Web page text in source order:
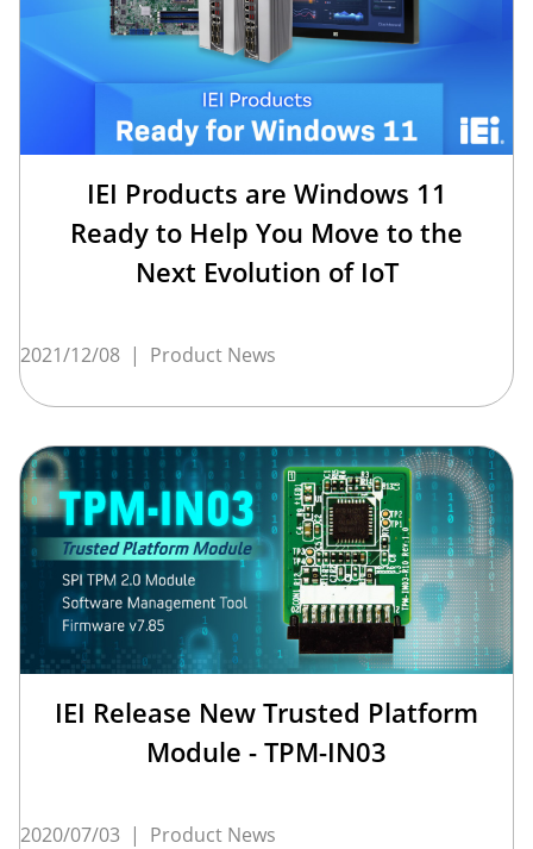
IEI Products are Windows 11
Ready to Help You Move to the
Next Evolution of IoT
2021/12/08 | Product News
IEI Release New Trusted Platform
Module - TPM-IN03
2020/07/03 | Product News